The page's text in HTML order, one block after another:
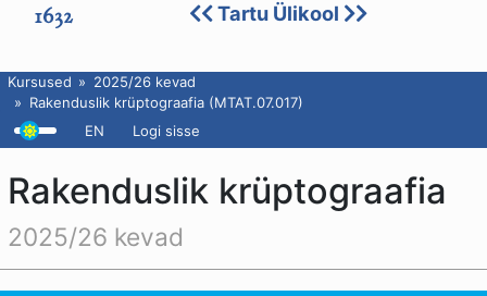
Tartu Ülikool
Kursused
2025/26 kevad
Rakenduslik krüptograafia (MTAT.07.017)
EN
Logi sisse
Rakenduslik krüptograafia
2025/26 kevad